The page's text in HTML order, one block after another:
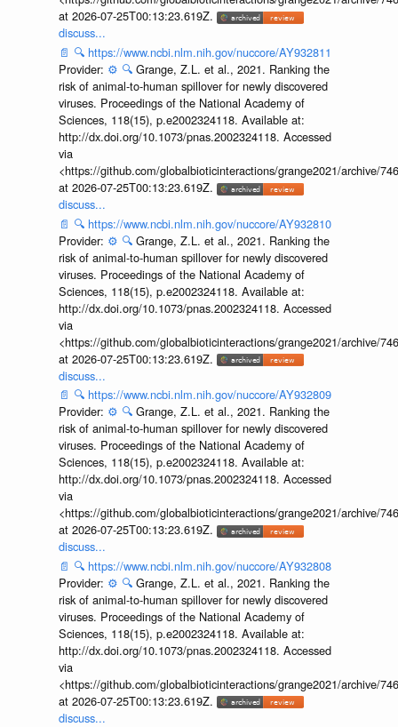
at 2026-07-25T00:13:23.619Z.
discuss...
📄 🔍 https://www.ncbi.nlm.nih.gov/nuccore/AY932811
Provider: ⚙️ 🔍 Grange, Z.L. et al., 2021. Ranking the
risk of animal-to-human spillover for newly discovered
viruses. Proceedings of the National Academy of
Sciences, 118(15), p.e2002324118. Available at:
http://dx.doi.org/10.1073/pnas.2002324118. Accessed
via
<https://github.com/globalbioticinteractions/grange2021/archive/
at 2026-07-25T00:13:23.619Z.
discuss...
📄 🔍 https://www.ncbi.nlm.nih.gov/nuccore/AY932810
Provider: ⚙️ 🔍 Grange, Z.L. et al., 2021. Ranking the
risk of animal-to-human spillover for newly discovered
viruses. Proceedings of the National Academy of
Sciences, 118(15), p.e2002324118. Available at:
http://dx.doi.org/10.1073/pnas.2002324118. Accessed
via
<https://github.com/globalbioticinteractions/grange2021/archive/
at 2026-07-25T00:13:23.619Z.
discuss...
📄 🔍 https://www.ncbi.nlm.nih.gov/nuccore/AY932809
Provider: ⚙️ 🔍 Grange, Z.L. et al., 2021. Ranking the
risk of animal-to-human spillover for newly discovered
viruses. Proceedings of the National Academy of
Sciences, 118(15), p.e2002324118. Available at:
http://dx.doi.org/10.1073/pnas.2002324118. Accessed
via
<https://github.com/globalbioticinteractions/grange2021/archive/
at 2026-07-25T00:13:23.619Z.
discuss...
📄 🔍 https://www.ncbi.nlm.nih.gov/nuccore/AY932808
Provider: ⚙️ 🔍 Grange, Z.L. et al., 2021. Ranking the
risk of animal-to-human spillover for newly discovered
viruses. Proceedings of the National Academy of
Sciences, 118(15), p.e2002324118. Available at:
http://dx.doi.org/10.1073/pnas.2002324118. Accessed
via
<https://github.com/globalbioticinteractions/grange2021/archive/
at 2026-07-25T00:13:23.619Z.
discuss...